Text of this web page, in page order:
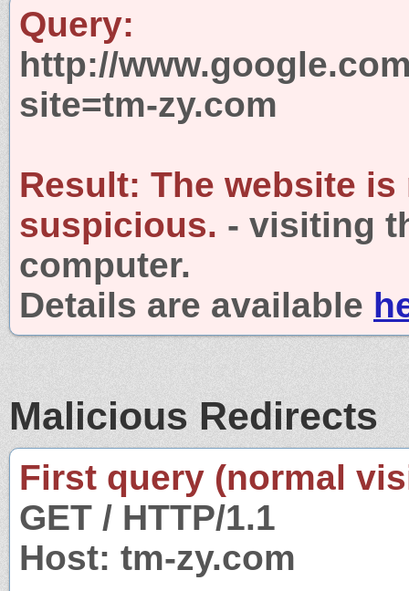
Query:
http://
site=tm-zy.com
Result: The website is
suspicious. - visiting
computer.
Details are available
Malicious Redirects
First query (normal
GET / HTTP/1.1
Host: tm-zy.com